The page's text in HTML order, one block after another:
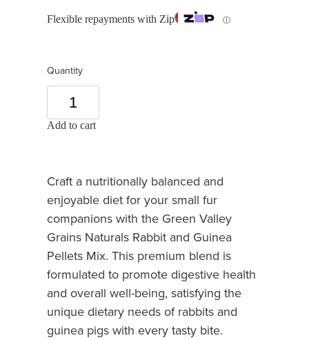
Flexible repayments with Zip ⓘ
Quantity
Add to cart
Craft a nutritionally balanced and
enjoyable diet for your small fur
companions with the Green Valley
Grains Naturals Rabbit and Guinea
Pellets Mix. This premium blend is
formulated to promote digestive health
and overall well-being, satisfying the
unique dietary needs of rabbits and
guinea pigs with every tasty bite.